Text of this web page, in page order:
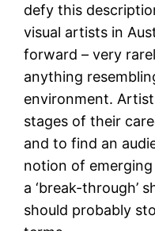
defy this
visual artists in
forward – very
anything
environment.
stages of their
and to find an
notion of
a ‘break-through’
should probably